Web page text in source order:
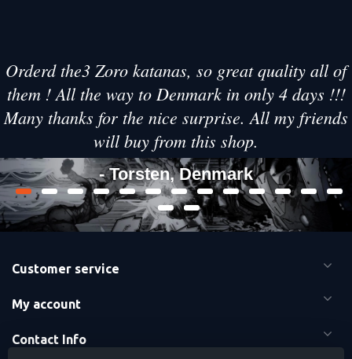
Orderd the3 Zoro katanas, so great quality all of
them ! All the way to Denmark in only 4 days !!!
Many thanks for the nice surprise. All my friends
will buy from this shop.
- Torsten, Denmark
Customer service
My account
Contact Info